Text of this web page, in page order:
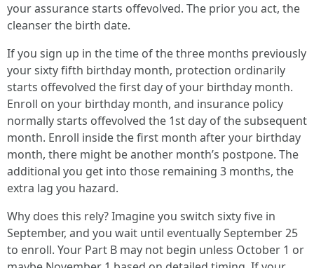
your assurance starts offevolved. The prior you act, the
cleanser the birth date.
If you sign up in the time of the three months previously
your sixty fifth birthday month, protection ordinarily
starts offevolved the first day of your birthday month.
Enroll on your birthday month, and insurance policy
normally starts offevolved the 1st day of the subsequent
month. Enroll inside the first month after your birthday
month, there might be another month’s postpone. The
additional you get into those remaining 3 months, the
extra lag you hazard.
Why does this rely? Imagine you switch sixty five in
September, and you wait until eventually September 25
to enroll. Your Part B may not begin unless October 1 or